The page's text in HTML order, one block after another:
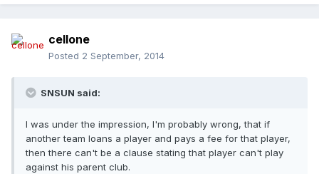
cellone
Posted 2 September, 2014
SNSUN said:
I was under the impression, I'm probably wrong, that if
another team loans a player and pays a fee for that player,
then there can't be a clause stating that player can't play
against his parent club.